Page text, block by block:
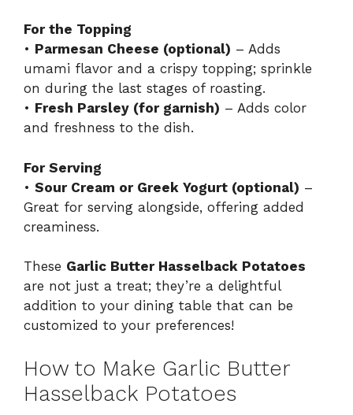
For the Topping
• Parmesan Cheese (optional) – Adds
umami flavor and a crispy topping; sprinkle
on during the last stages of roasting.
• Fresh Parsley (for garnish) – Adds color
and freshness to the dish.
For Serving
• Sour Cream or Greek Yogurt (optional) –
Great for serving alongside, offering added
creaminess.
These Garlic Butter Hasselback Potatoes
are not just a treat; they’re a delightful
addition to your dining table that can be
customized to your preferences!
How to Make Garlic Butter
Hasselback Potatoes